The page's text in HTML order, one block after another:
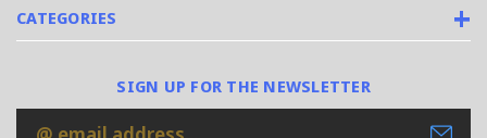
CATEGORIES
SIGN UP FOR THE NEWSLETTER
Email